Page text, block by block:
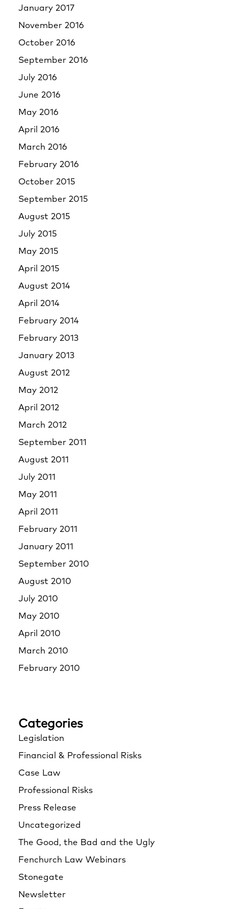
January 2017
November 2016
October 2016
September 2016
July 2016
June 2016
May 2016
April 2016
March 2016
February 2016
October 2015
September 2015
August 2015
July 2015
May 2015
April 2015
August 2014
April 2014
February 2014
February 2013
January 2013
August 2012
May 2012
April 2012
March 2012
September 2011
August 2011
July 2011
May 2011
April 2011
February 2011
January 2011
September 2010
August 2010
July 2010
May 2010
April 2010
March 2010
February 2010
Categories
Legislation
Financial & Professional Risks
Case Law
Professional Risks
Press Release
Uncategorized
The Good, the Bad and the Ugly
Fenchurch Law Webinars
Stonegate
Newsletter